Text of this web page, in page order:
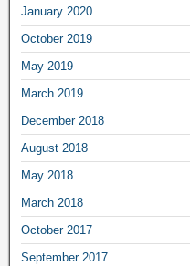
January 2020
October 2019
May 2019
March 2019
December 2018
August 2018
May 2018
March 2018
October 2017
September 2017